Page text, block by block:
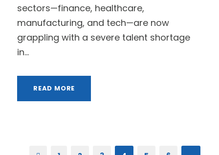
sectors—finance, healthcare,
manufacturing, and tech—are now
grappling with a severe talent shortage
in...
READ MORE